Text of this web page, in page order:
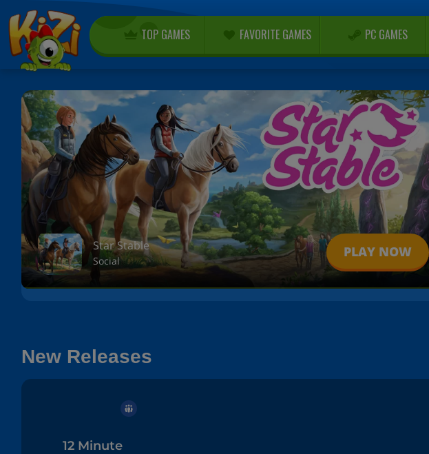
TOP GAMES FAVORITE GAMES PC GAMES
Star Stable
Social
PLAY NOW
New Releases
12 Minute